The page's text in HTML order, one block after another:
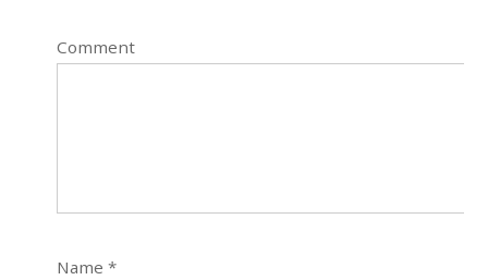
Comment
Name*